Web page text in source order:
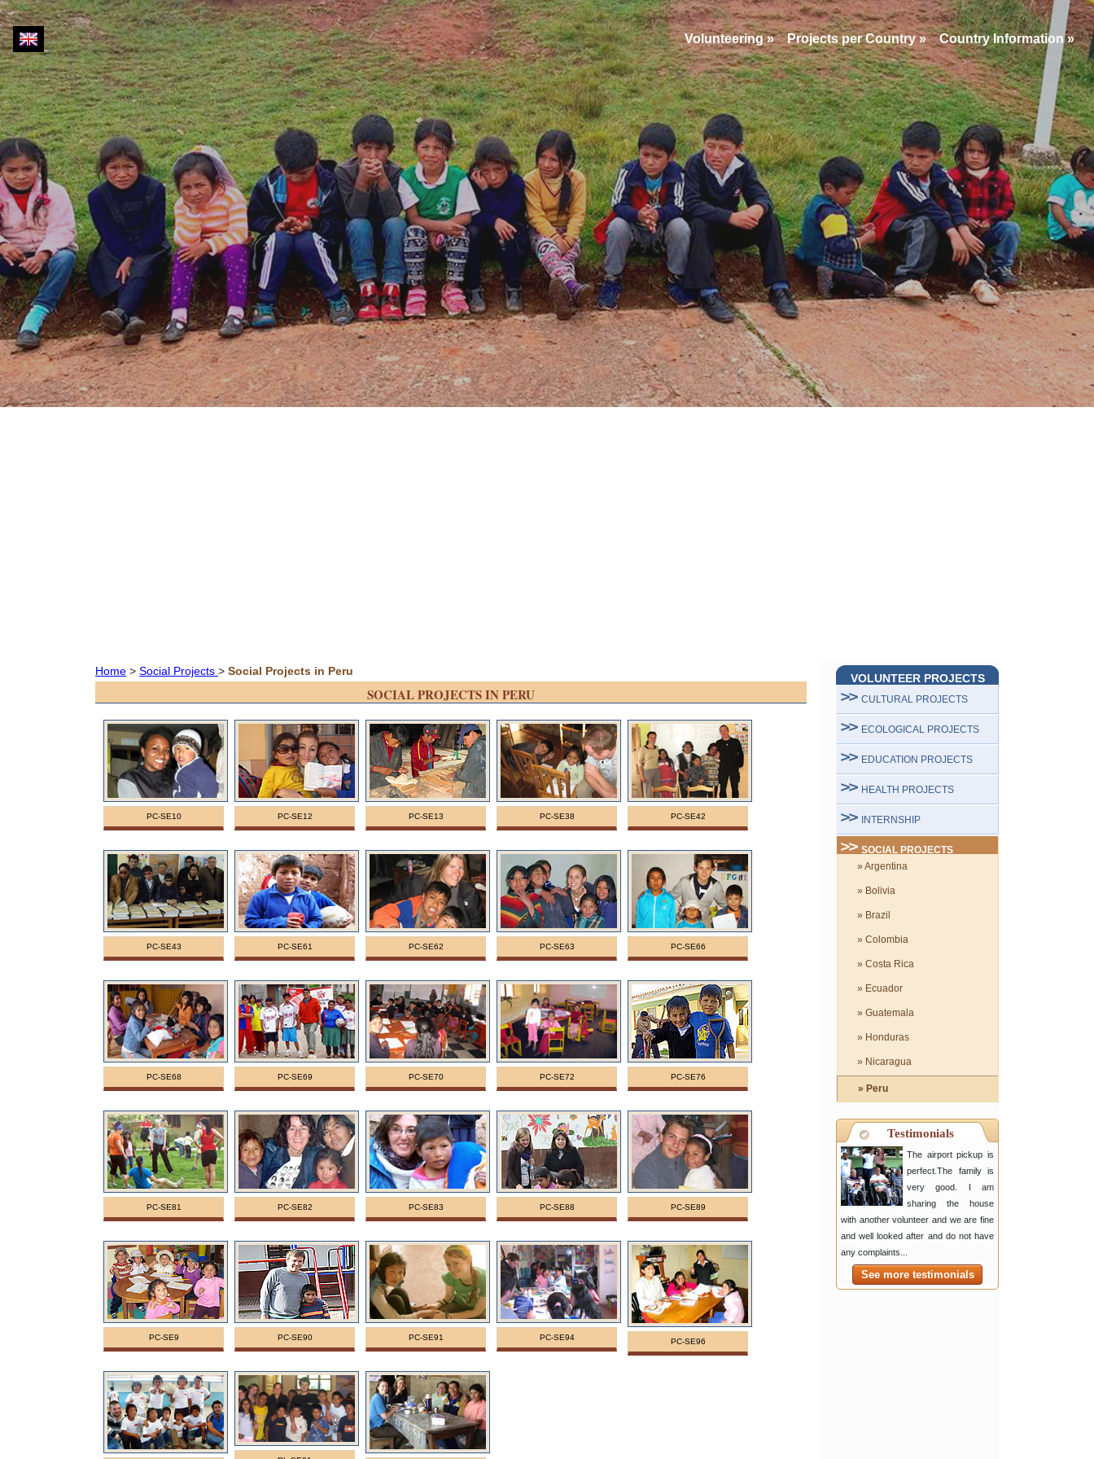
Volunteering» Projects per Country» Country Information»
Home > Social Projects > Social Projects in Peru
SOCIAL PROJECTS IN PERU
PC-SE10 PC-SE12 PC-SE13 PC-SE38 PC-SE42
PC-SE43 PC-SE61 PC-SE62 PC-SE63 PC-SE66
PC-SE68 PC-SE69 PC-SE70 PC-SE72 PC-SE76
PC-SE81 PC-SE82 PC-SE83 PC-SE88 PC-SE89
PC-SE9 PC-SE90 PC-SE91 PC-SE94 PC-SE96
VOLUNTEER PROJECTS
CULTURAL PROJECTS
ECOLOGICAL PROJECTS
EDUCATION PROJECTS
HEALTH PROJECTS
INTERNSHIP
SOCIAL PROJECTS
» Argentina
» Bolivia
» Brazil
» Colombia
» Costa Rica
» Ecuador
» Guatemala
» Honduras
» Nicaragua
» Peru
Testimonials
The airport pickup is
perfect.The family is
very good. I am
sharing the house
with another volunteer and we are fine
and well looked after and do not have
any complaints...
See more testimonials